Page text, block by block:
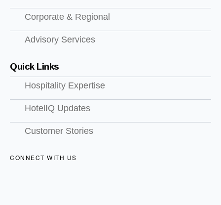
Corporate & Regional
Advisory Services
Quick Links
Hospitality Expertise
HotelIQ Updates
Customer Stories
CONNECT WITH US